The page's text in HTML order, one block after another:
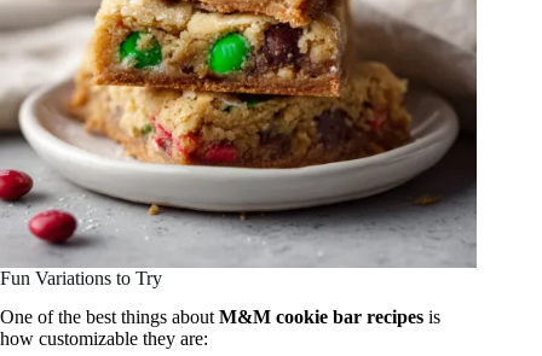
Fun Variations to Try
One of the best things aboutM&M cookie bar recipes is
how customizable they are: